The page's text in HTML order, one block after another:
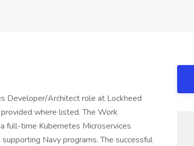
Developer/Architect role at Lockheed
where listed. The Work
full-time Kubernetes Microservices
Navy programs. The successful